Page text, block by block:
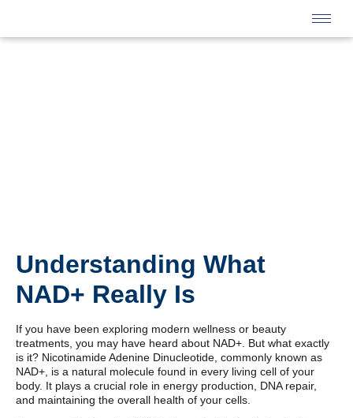
Understanding What
NAD+ Really Is
If you have been exploring modern wellness or beauty
treatments, you may have heard about NAD+. But what exactly
is it? Nicotinamide Adenine Dinucleotide, commonly known as
NAD+, is a natural molecule found in every living cell of your
body. It plays a crucial role in energy production, DNA repair,
and maintaining the overall health of your cells.